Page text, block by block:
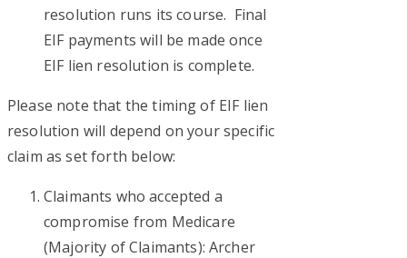
resolution runs its course. Final
EIF payments will be made once
EIF lien resolution is complete.
Please note that the timing of EIF lien
resolution will depend on your specific
claim as set forth below:
Claimants who accepted a
compromise from Medicare
(Majority of Claimants): Archer